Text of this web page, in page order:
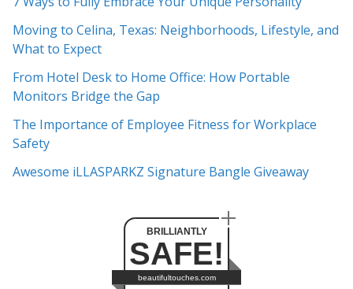
h
i
v
e
s
Moving to Celina, Texas: Neighborhoods, Lifestyle, and
What to Expect
From Hotel Desk to Home Office: How Portable
Monitors Bridge the Gap
The Importance of Employee Fitness for Workplace
Safety
Awesome iLLASPARKZ Signature Bangle Giveaway
BRILLIANTLY
SAFE!
beautifultouches.com